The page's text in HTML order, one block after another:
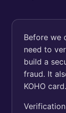
Before we
need to
build a
fraud. It
KOHO card.